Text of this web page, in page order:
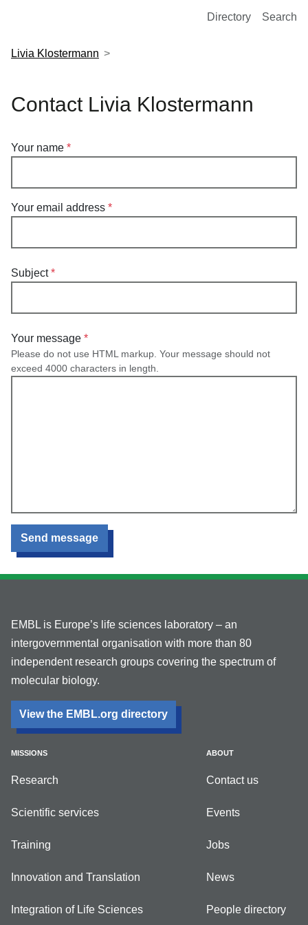
European Molecular Biology Laboratory Home
Directory Search
Livia Klostermann
Contact Livia Klostermann
Your name
Your email address
Subject
Your message
Please do not use HTML markup. Your message should not
exceed 4000 characters in length.
Send message
EMBL is Europe’s life sciences laboratory – an
intergovernmental organisation with more than 80
independent research groups covering the spectrum of
molecular biology.
View the EMBL.org directory
MISSIONS
Research
Scientific services
Training
Innovation and Translation
Integration of Life Sciences
ABOUT
Contact us
Events
Jobs
News
People directory